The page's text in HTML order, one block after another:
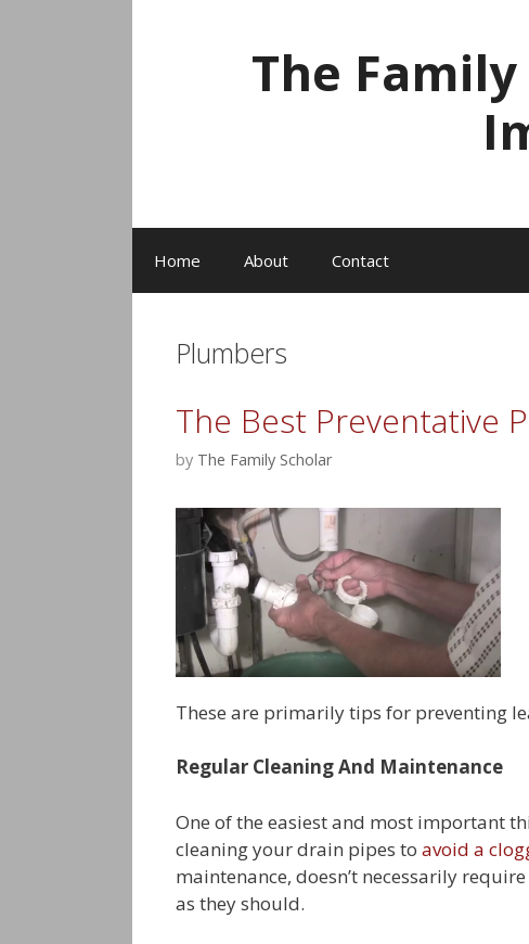
The
Home About Contact
Plumbers
The Best Preventative
by The Family Scholar
These are primarily tips for preventing
Regular Cleaning And Maintenance
One of the easiest and most important
cleaning your drain pipes to avoid a
maintenance, doesn’t necessarily
as they should.